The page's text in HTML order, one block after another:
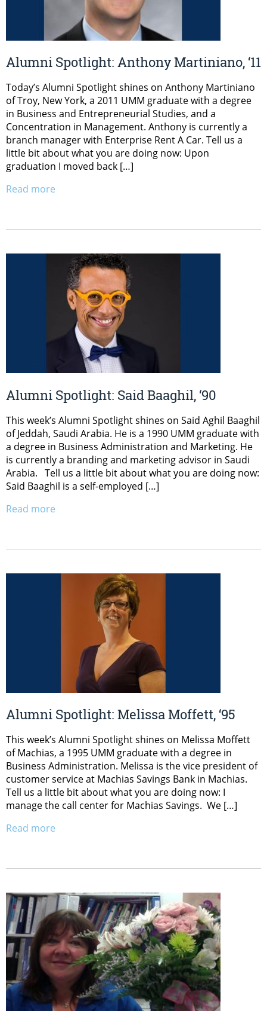
Alumni Spotlight: Anthony Martiniano, ‘11
Today’s Alumni Spotlight shines on Anthony Martiniano
of Troy, New York, a 2011 UMM graduate with a degree
in Business and Entrepreneurial Studies, and a
Concentration in Management. Anthony is currently a
branch manager with Enterprise Rent A Car. Tell us a
little bit about what you are doing now: Upon
graduation I moved back […]
Read more
Alumni Spotlight: Said Baaghil, ‘90
This week’s Alumni Spotlight shines on Said Aghil Baaghil
of Jeddah, Saudi Arabia. He is a 1990 UMM graduate with
a degree in Business Administration and Marketing. He
is currently a branding and marketing advisor in Saudi
Arabia. Tell us a little bit about what you are doing now:
Said Baaghil is a self-employed […]
Read more
Alumni Spotlight: Melissa Moffett, ‘95
This week’s Alumni Spotlight shines on Melissa Moffett
of Machias, a 1995 UMM graduate with a degree in
Business Administration. Melissa is the vice president of
customer service at Machias Savings Bank in Machias.
Tell us a little bit about what you are doing now: I
manage the call center for Machias Savings. We […]
Read more